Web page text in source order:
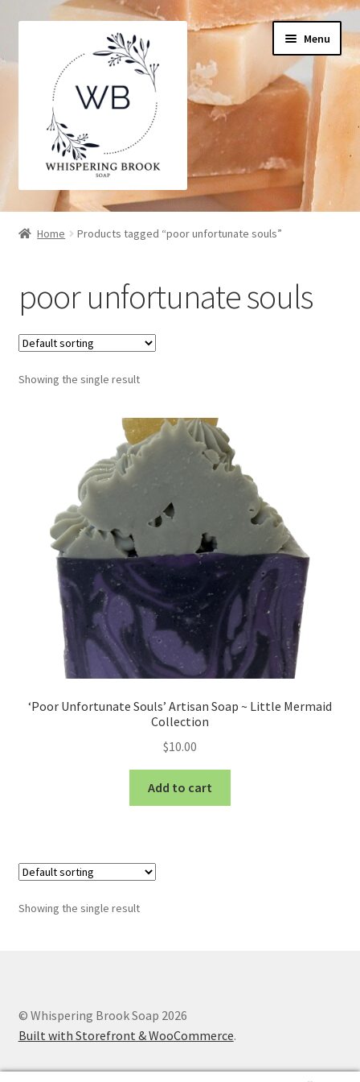
navigation
content
Menu
Home
Checkout
My Account
Return Policy
Shipping and Delivery
Home Products tagged “poor unfortunate souls”
poor unfortunate souls
Showing the single result
‘Poor Unfortunate Souls’ Artisan Soap ~ Little Mermaid
Collection
$10.00
Add to cart
Showing the single result
© Whispering Brook Soap 2026
Built with Storefront & WooCommerce.